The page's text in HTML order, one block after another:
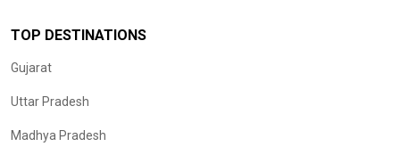
TOP DESTINATIONS
Gujarat
Uttar Pradesh
Madhya Pradesh